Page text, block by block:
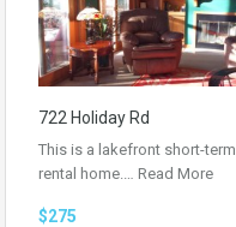
722 Holiday Rd
This is a lakefront short-term
rental home.… Read More
$275